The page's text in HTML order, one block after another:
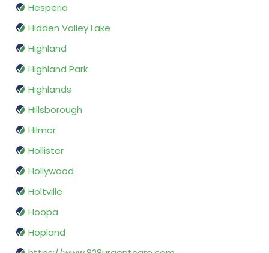
Hesperia
Hidden Valley Lake
Highland
Highland Park
Highlands
Hillsborough
Hilmar
Hollister
Hollywood
Holtville
Hoopa
Hopland